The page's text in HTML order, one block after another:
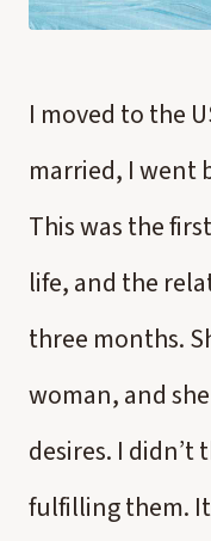
I moved to the
married, I went
This was the
life, and the
three months.
woman, and
desires. I
fulfilling them.